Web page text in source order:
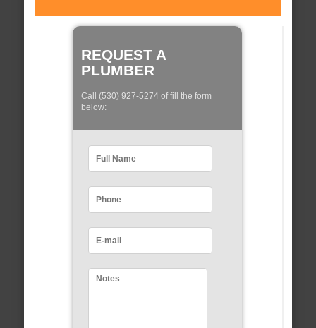
REQUEST A
PLUMBER
Call (530) 927-5274 of fill the form
below: